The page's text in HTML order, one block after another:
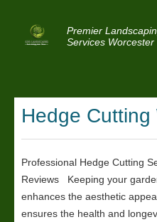
Premier
Services Worcester
Home
Privacy
Contact Us
Hedge Cutting
Professional Hedge Cutting
Reviews Keeping your
enhances the aesthetic
ensures the health and